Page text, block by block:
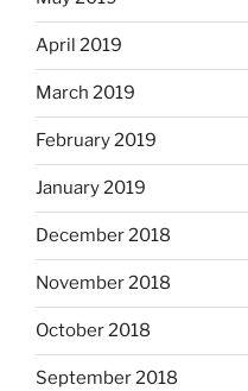
April 2019
March 2019
February 2019
January 2019
December 2018
November 2018
October 2018
September 2018